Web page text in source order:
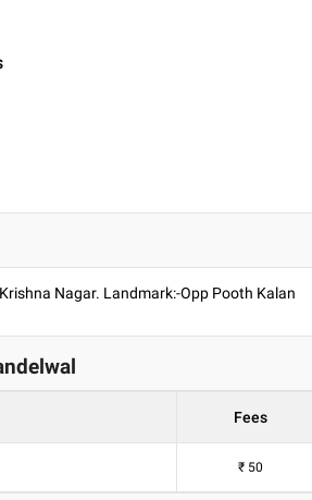
Nagar. Landmark:-Opp Pooth Kalan
Fees
₹ 50